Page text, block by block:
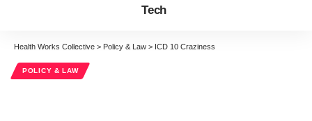
Tech
Health Works Collective > Policy & Law > ICD 10 Craziness
POLICY & LAW